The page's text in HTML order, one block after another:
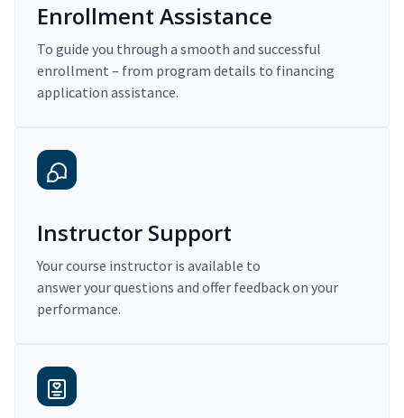
Enrollment Assistance
To guide you through a smooth and successful
enrollment – from program details to financing
application assistance.
Instructor Support
Your course instructor is available to
answer your questions and offer feedback on your
performance.